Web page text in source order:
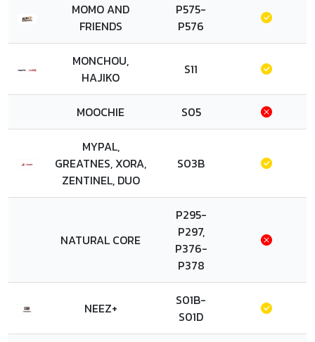
MOMO AND
FRIENDS
P575-
P576
MONCHOU,
HAJIKO
S11
MOOCHIE S05
MYPAL,
GREATNES, XORA,
ZENTINEL, DUO
S03B
NATURAL CORE
P295-
P297,
P376-
P378
NEEZ+
S01B-
S01D